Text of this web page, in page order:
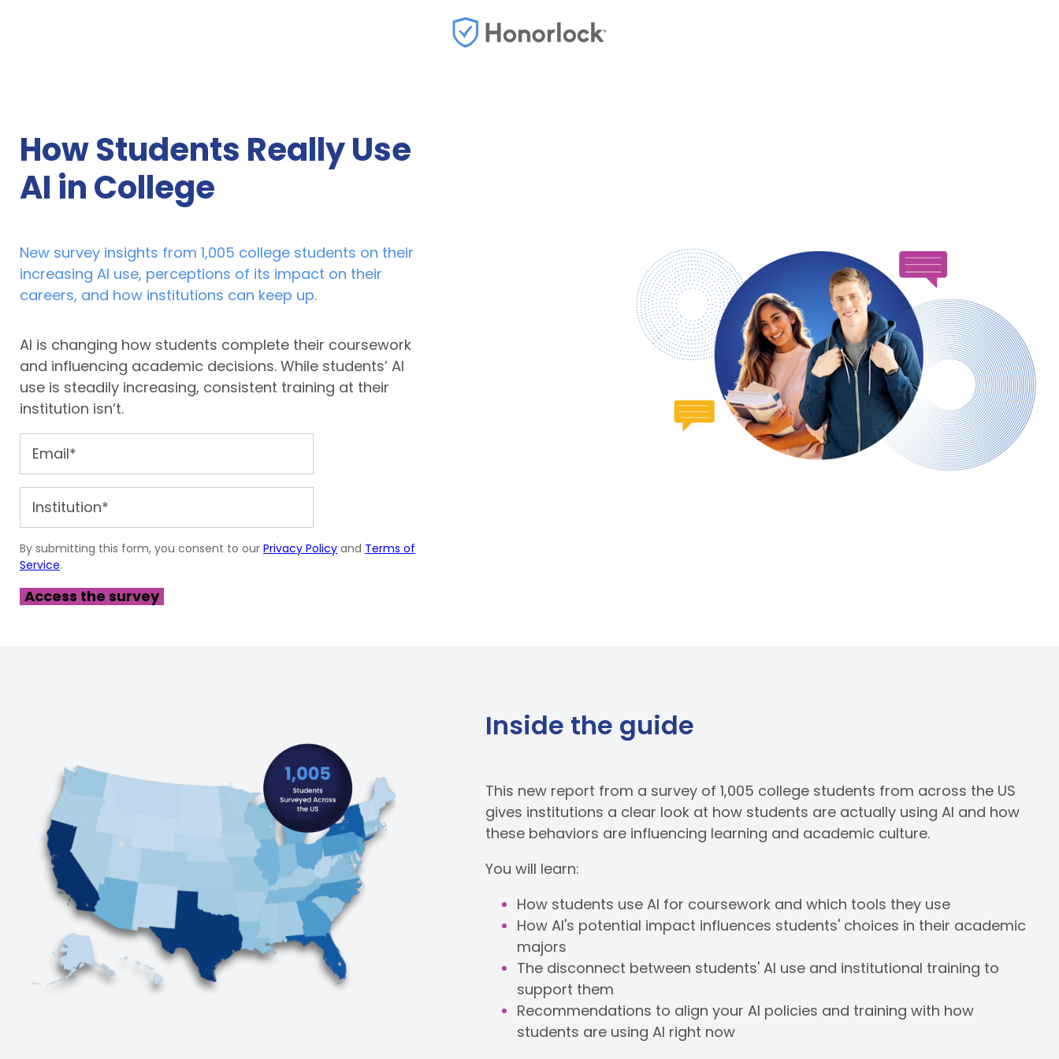
How Students Really Use
AI in College
New survey insights from 1,005 college students on their
increasing AI use, perceptions of its impact on their
careers, and how institutions can keep up.
AI is changing how students complete their coursework
and influencing academic decisions. While students’ AI
use is steadily increasing, consistent training at their
institution isn’t.
By submitting this form, you consent to our Privacy Policy and Terms of
Service.
Inside the guide
This new report from a survey of 1,005 college students from across the US
gives institutions a clear look at how students are actually using AI and how
these behaviors are influencing learning and academic culture.
You will learn:
How students use AI for coursework and which tools they use
How AI's potential impact influences students' choices in their academic
majors
The disconnect between students' AI use and institutional training to
support them
Recommendations to align your AI policies and training with how
students are using AI right now